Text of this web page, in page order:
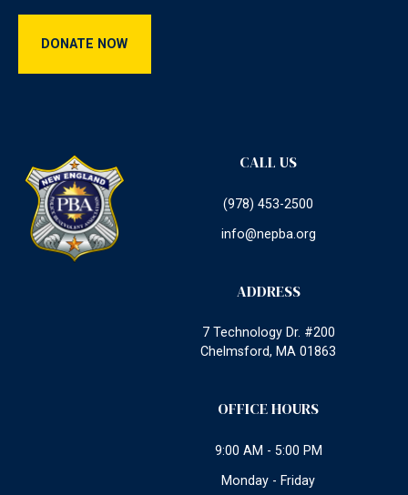
DONATE NOW
CALL US
(978) 453-2500
info@nepba.org
ADDRESS
7 Technology Dr. #200
Chelmsford, MA 01863
OFFICE HOURS
9:00 AM - 5:00 PM
Monday - Friday